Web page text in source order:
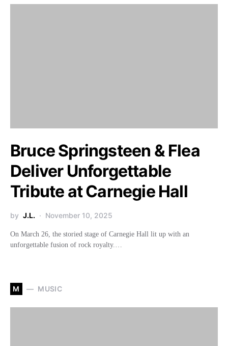
Bruce Springsteen & Flea
Deliver Unforgettable
Tribute at Carnegie Hall
by J.L. November 10, 2025
On March 26, the storied stage of Carnegie Hall lit up with an
unforgettable fusion of rock royalty.…
M MUSIC